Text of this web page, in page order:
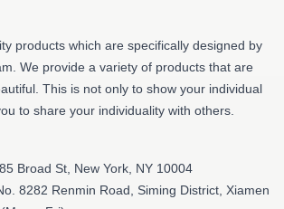
products which are specifically designed by
We provide a variety of products that are
This is not only to show your individual
to share your individuality with others.
Broad St, New York, NY 10004
8282 Renmin Road, Siming District, Xiamen